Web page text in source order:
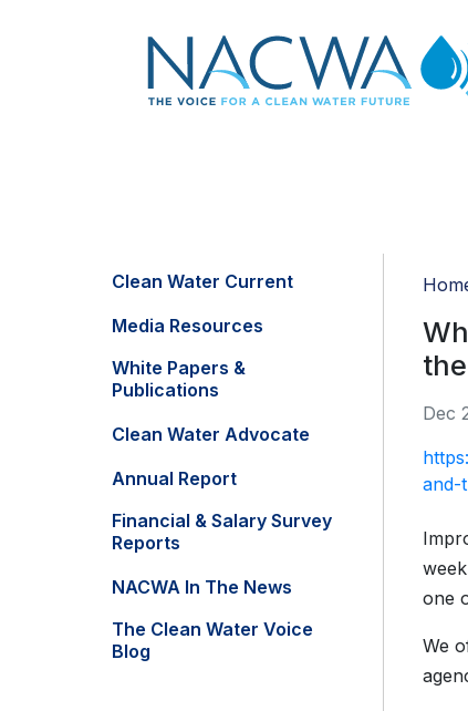
Clean Water Current
Media Resources
White Papers &
Publications
Clean Water Advocate
Annual Report
Financial & Salary Survey
Reports
NACWA In The News
The Clean Water Voice
Blog
Dec
and-
one
We